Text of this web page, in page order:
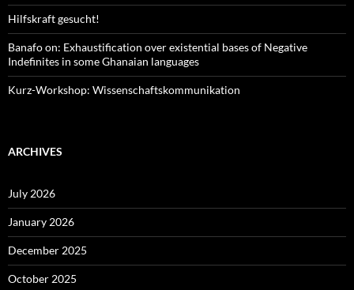
Hilfskraft gesucht!
Banafo on: Exhaustification over existential bases of Negative
Indefinites in some Ghanaian languages
Kurz-Workshop: Wissenschaftskommunikation
ARCHIVES
July 2026
January 2026
December 2025
October 2025